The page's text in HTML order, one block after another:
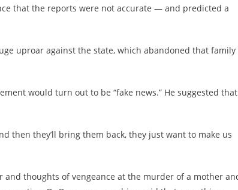
that the reports were not accurate — and predicted a
uproar against the state, which abandoned that family
would turn out to be “fake news.” He suggested that
then they’ll bring them back, they just want to make us
thoughts of vengeance at the murder of a mother